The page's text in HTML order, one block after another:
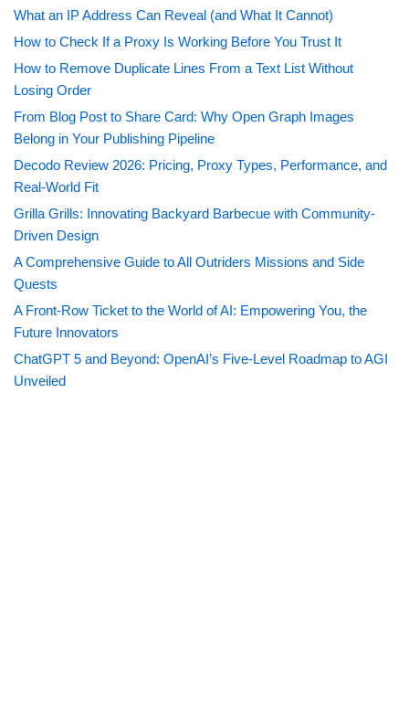
What an IP Address Can Reveal (and What It Cannot)
How to Check If a Proxy Is Working Before You Trust It
How to Remove Duplicate Lines From a Text List Without
Losing Order
From Blog Post to Share Card: Why Open Graph Images
Belong in Your Publishing Pipeline
Decodo Review 2026: Pricing, Proxy Types, Performance, and
Real-World Fit
Grilla Grills: Innovating Backyard Barbecue with Community-
Driven Design
A Comprehensive Guide to All Outriders Missions and Side
Quests
A Front-Row Ticket to the World of AI: Empowering You, the
Future Innovators
ChatGPT 5 and Beyond: OpenAI’s Five-Level Roadmap to AGI
Unveiled